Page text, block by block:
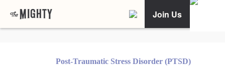
Join Us
Post-Traumatic Stress Disorder (PTSD)